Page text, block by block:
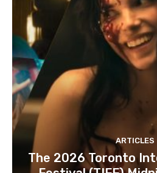
ARTICLES
The 2026 Toronto